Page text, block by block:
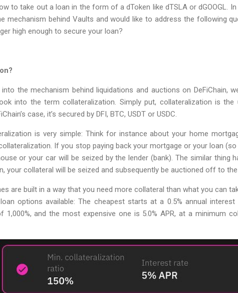
to take out a loan in the form of a dToken like dTSLA or dGOOGL.
mechanism behind Vaults and would like to address the following
high enough to secure your loan?
the mechanism behind liquidations and auctions on DeFiChain,
into the term collateralization. Simply put, collateralization is
case, it’s secured by DFI, BTC, USDT or USDC.
is very simple: Think for instance about your home
If you stop paying back your mortgage or your loan
or your car will be seized by the lender (bank). The similar thing
your collateral will be seized and subsequently be auctioned off to the
are built in a way that you need more collateral than what you can
options available: The cheapest starts at a 0.5% annual interest
1,000%, and the most expensive one is 5.0% APR, at a minimum